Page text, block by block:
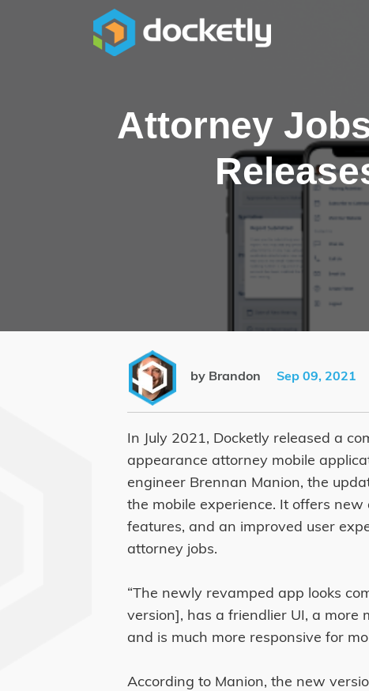
Attorney
by Brandon Sep 09, 2021
In July 2021, Docketly released a
appearance attorney mobile
engineer Brennan Manion, the
the mobile experience. It offers
features, and an improved user
attorney jobs.
“The newly revamped app looks
version], has a friendlier UI, a more
and is much more responsive for
According to Manion, the new